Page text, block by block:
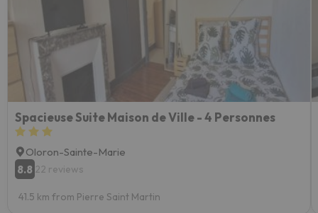
Spacieuse Suite Maison de Ville - 4 Personnes
Oloron-Sainte-Marie
8.8 22 reviews
41.5 km from Pierre Saint Martin